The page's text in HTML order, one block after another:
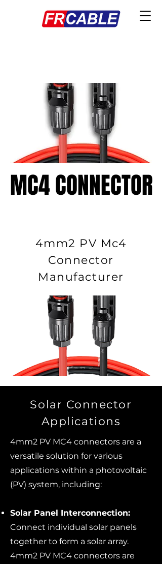
MC4 CONNECTOR
MC4 CONNECTOR
4mm2 PV Mc4
Connector
Manufacturer
Solar Connector
Applications
4mm2 PV MC4 connectors are a
versatile solution for various
applications within a photovoltaic
(PV) system, including:
Solar Panel Interconnection:
Connect individual solar panels
together to form a solar array.
4mm2 PV MC4 connectors are